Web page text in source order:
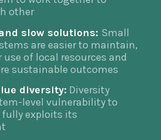
other
slow solutions: Small
are easier to maintain,
of local resources and
sustainable outcomes
diversity: Diversity
level vulnerability to
exploits its